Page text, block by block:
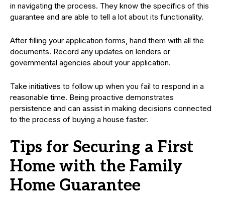
in navigating the process. They know the specifics of this
guarantee and are able to tell a lot about its functionality.
After filling your application forms, hand them with all the
documents. Record any updates on lenders or
governmental agencies about your application.
Take initiatives to follow up when you fail to respond in a
reasonable time. Being proactive demonstrates
persistence and can assist in making decisions connected
to the process of buying a house faster.
Tips for Securing a First
Home with the Family
Home Guarantee